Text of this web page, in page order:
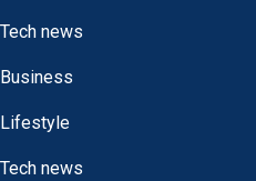
Tech news
Business
Lifestyle
Tech news